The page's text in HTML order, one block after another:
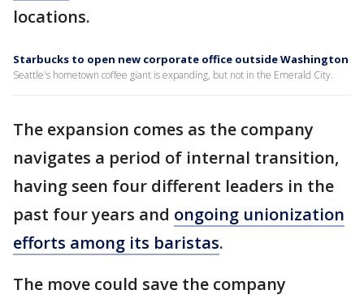
locations.
Starbucks to open new corporate office outside Washington
Seattle's hometown coffee giant is expanding, but not in the Emerald City.
The expansion comes as the company
navigates a period of internal transition,
having seen four different leaders in the
past four years and ongoing unionization
efforts among its baristas.
The move could save the company